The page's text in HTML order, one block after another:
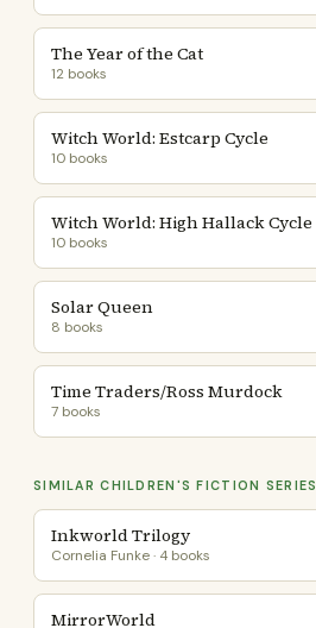
The Year of the Cat
12 books
Witch World: Estcarp Cycle
10 books
Witch World: High Hallack Cycle
10 books
Solar Queen
8 books
Time Traders/Ross Murdock
7 books
SIMILAR CHILDREN'S FICTION SERIES
Inkworld Trilogy
Cornelia Funke · 4 books
MirrorWorld